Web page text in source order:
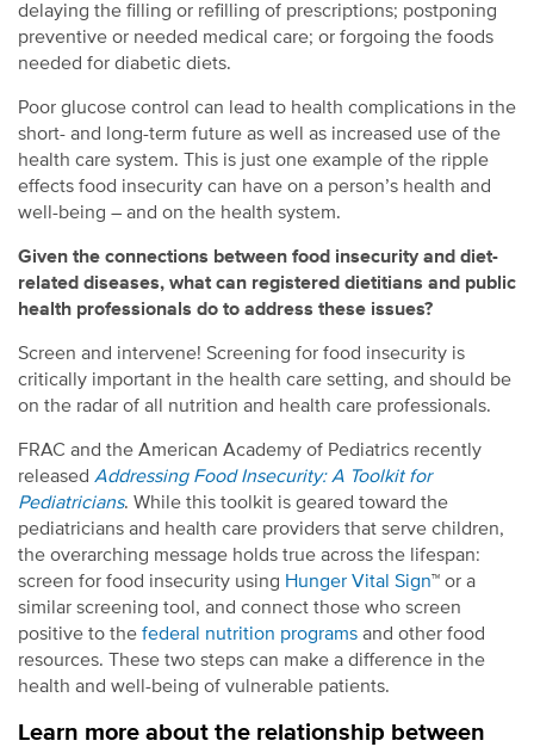
delaying the filling or refilling of prescriptions; postponing
preventive or needed medical care; or forgoing the foods
needed for diabetic diets.
Poor glucose control can lead to health complications in the
short- and long-term future as well as increased use of the
health care system. This is just one example of the ripple
effects food insecurity can have on a person’s health and
well-being – and on the health system.
Given the connections between food insecurity and diet-
related diseases, what can registered dietitians and public
health professionals do to address these issues?
Screen and intervene! Screening for food insecurity is
critically important in the health care setting, and should be
on the radar of all nutrition and health care professionals.
FRAC and the American Academy of Pediatrics recently
released Addressing Food Insecurity: A Toolkit for
Pediatricians. While this toolkit is geared toward the
pediatricians and health care providers that serve children,
the overarching message holds true across the lifespan:
screen for food insecurity using Hunger Vital Sign™ or a
similar screening tool, and connect those who screen
positive to the federal nutrition programs and other food
resources. These two steps can make a difference in the
health and well-being of vulnerable patients.
Learn more about the relationship between